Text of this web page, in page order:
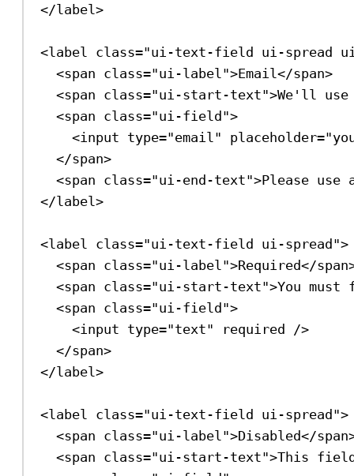
</label>
<label class="ui-text-field ui-spread
<span class="ui-label">Email</span>
<span class="ui-start-text">We'll
<span class="ui-field">
<input type="email" placeholder=
</span>
<span class="ui-end-text">Please use
</label>
<label class="ui-text-field ui-spread">
<span class="ui-label">Required</span
<span class="ui-start-text">You
<span class="ui-field">
<input type="text" required
/>
</span>
</label>
<label class="ui-text-field ui-spread">
<span class="ui-label">Disabled</span
<span class="ui-start-text">This